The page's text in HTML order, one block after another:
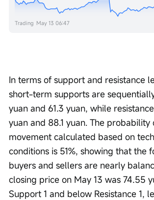
Trading May 13 06:47
In terms of support and resistance
short-term supports are
yuan and 61.3 yuan, while
yuan and 88.1 yuan. The
movement calculated based on
conditions is 51%, showing that the
buyers and sellers are nearly
closing price on May 13 was 74.55
Support 1 and below Resistance 1,